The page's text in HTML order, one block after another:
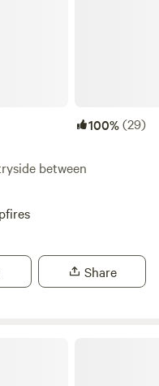
100%(29)
between
Share